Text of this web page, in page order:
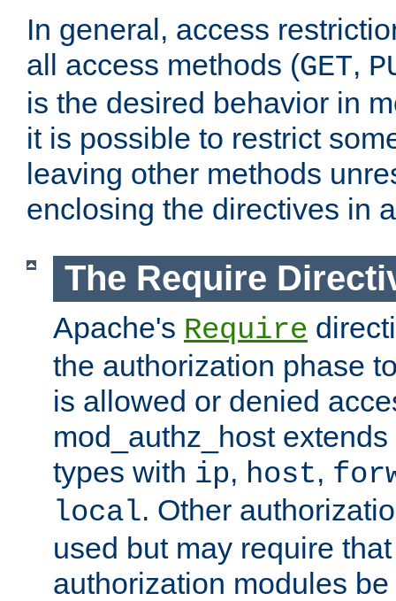
In general, access
all access methods (GET,
is the desired behavior in
it is possible to restrict
leaving other methods
enclosing the directives in
The Require
Apache's Require
the authorization phase
is allowed or denied
mod_authz_host
types with ip, host,
local. Other
used but may require
authorization modules